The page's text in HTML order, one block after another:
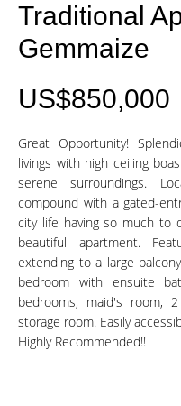
Traditional
Gemmaize
US$850,000
Great Opportunity!
livings with high ceiling
serene surroundings.
compound with a gated-
city life having so much to
beautiful apartment.
extending to a large
bedroom with ensuite
bedrooms, maid's room,
storage room. Easily
Highly Recommended!!